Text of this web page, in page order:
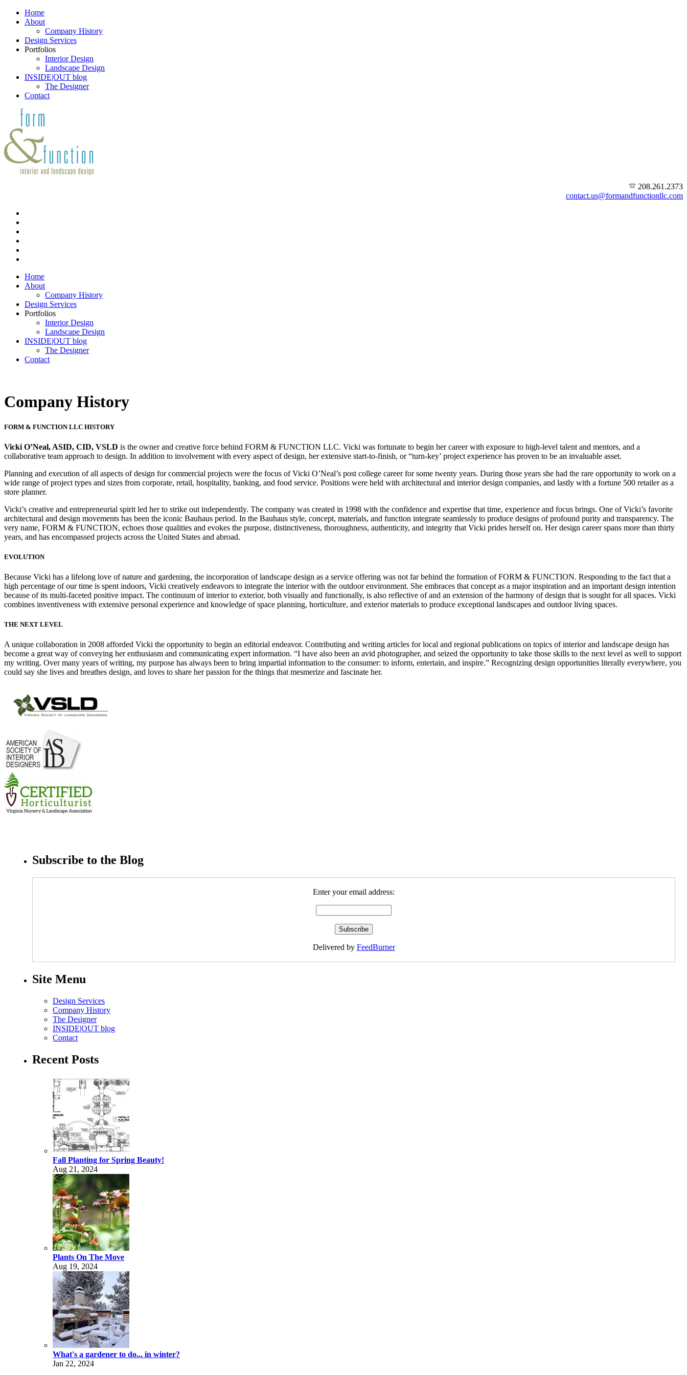
Home
About
Company History
Design Services
Portfolios
Interior Design
Landscape Design
INSIDE|OUT blog
The Designer
Contact
208.261.2373
contact.us@formandfunctionllc.com
Home
About
Company History
Design Services
Portfolios
Interior Design
Landscape Design
INSIDE|OUT blog
The Designer
Contact
Company History
FORM & FUNCTION LLC HISTORY
Vicki O’Neal, ASID, CID, VSLD is the owner and creative force behind FORM & FUNCTION LLC. Vicki was fortunate to begin her career with exposure to high-level talent and mentors, and a
collaborative team approach to design. In addition to involvement with every aspect of design, her extensive start-to-finish, or “turn-key’ project experience has proven to be an invaluable asset.
Planning and execution of all aspects of design for commercial projects were the focus of Vicki O’Neal’s post college career for some twenty years. During those years she had the rare opportunity to work on a
wide range of project types and sizes from corporate, retail, hospitality, banking, and food service. Positions were held with architectural and interior design companies, and lastly with a fortune 500 retailer as a
store planner.
Vicki’s creative and entrepreneurial spirit led her to strike out independently. The company was created in 1998 with the confidence and expertise that time, experience and focus brings. One of Vicki’s favorite
architectural and design movements has been the iconic Bauhaus period. In the Bauhaus style, concept, materials, and function integrate seamlessly to produce designs of profound purity and transparency. The
very name, FORM & FUNCTION, echoes those qualities and evokes the purpose, distinctiveness, thoroughness, authenticity, and integrity that Vicki prides herself on. Her design career spans more than thirty
years, and has encompassed projects across the United States and abroad.
EVOLUTION
Because Vicki has a lifelong love of nature and gardening, the incorporation of landscape design as a service offering was not far behind the formation of FORM & FUNCTION. Responding to the fact that a
high percentage of our time is spent indoors, Vicki creatively endeavors to integrate the interior with the outdoor environment. She embraces that concept as a major inspiration and an important design intention
because of its multi-faceted positive impact. The continuum of interior to exterior, both visually and functionally, is also reflective of and an extension of the harmony of design that is sought for all spaces. Vicki
combines inventiveness with extensive personal experience and knowledge of space planning, horticulture, and exterior materials to produce exceptional landscapes and outdoor living spaces.
THE NEXT LEVEL
A unique collaboration in 2008 afforded Vicki the opportunity to begin an editorial endeavor. Contributing and writing articles for local and regional publications on topics of interior and landscape design has
become a great way of conveying her enthusiasm and communicating expert information. “I have also been an avid photographer, and seized the opportunity to take those skills to the next level as well to support
my writing. Over many years of writing, my purpose has always been to bring impartial information to the consumer: to inform, entertain, and inspire.” Recognizing design opportunities literally everywhere, you
could say she lives and breathes design, and loves to share her passion for the things that mesmerize and fascinate her.
Subscribe to the Blog
Enter your email address:
Delivered by FeedBurner
Site Menu
Design Services
Company History
The Designer
INSIDE|OUT blog
Contact
Recent Posts
Fall Planting for Spring Beauty!
Aug 21, 2024
Plants On The Move
Aug 19, 2024
What's a gardener to do... in winter?
Jan 22, 2024